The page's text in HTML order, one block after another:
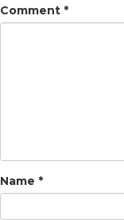
Comment *
Name *